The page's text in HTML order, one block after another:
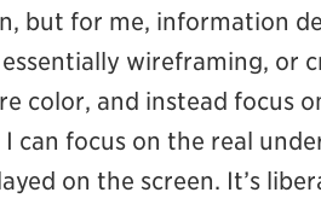
but for me, information
essentially wireframing, or
color, and instead focus
I can focus on the real
on the screen. It’s